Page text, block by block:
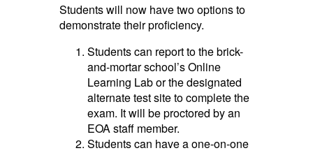
Students will now have two options to
demonstrate their proficiency.
Students can report to the brick-
and-mortar school’s Online
Learning Lab or the designated
alternate test site to complete the
exam. It will be proctored by an
EOA staff member.
Students can have a one-on-one